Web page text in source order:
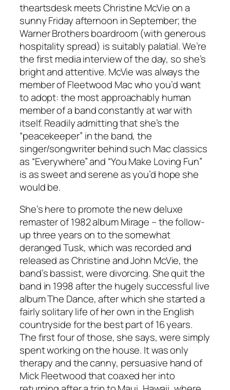
theartsdesk meets Christine McVie on a
sunny Friday afternoon in September; the
Warner Brothers boardroom (with generous
hospitality spread) is suitably palatial. We’re
the first media interview of the day, so she’s
bright and attentive. McVie was always the
member of Fleetwood Mac who you’d want
to adopt: the most approachably human
member of a band constantly at war with
itself. Readily admitting that she’s the
“peacekeeper” in the band, the
singer/songwriter behind such Mac classics
as “Everywhere” and “You Make Loving Fun”
is as sweet and serene as you’d hope she
would be.
She’s here to promote the new deluxe
remaster of 1982 albumMirage – the follow-
up three years on to the somewhat
derangedTusk, which was recorded and
released as Christine and John McVie, the
band’s bassist, were divorcing. She quit the
band in 1998 after the hugely successful live
albumThe Dance, after which she started a
fairly solitary life of her own in the English
countryside for the best part of 16 years.
The first four of those, she says, were simply
spent working on the house. It was only
therapy and the canny, persuasive hand of
Mick Fleetwood that coaxed her into